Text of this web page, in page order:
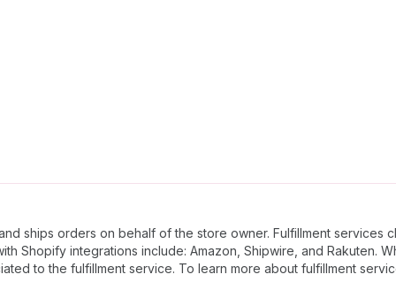
ships orders on behalf of the store owner. Fulfillment services
Shopify integrations include: Amazon, Shipwire, and Rakuten.
to the fulfillment service. To learn more about fulfillment